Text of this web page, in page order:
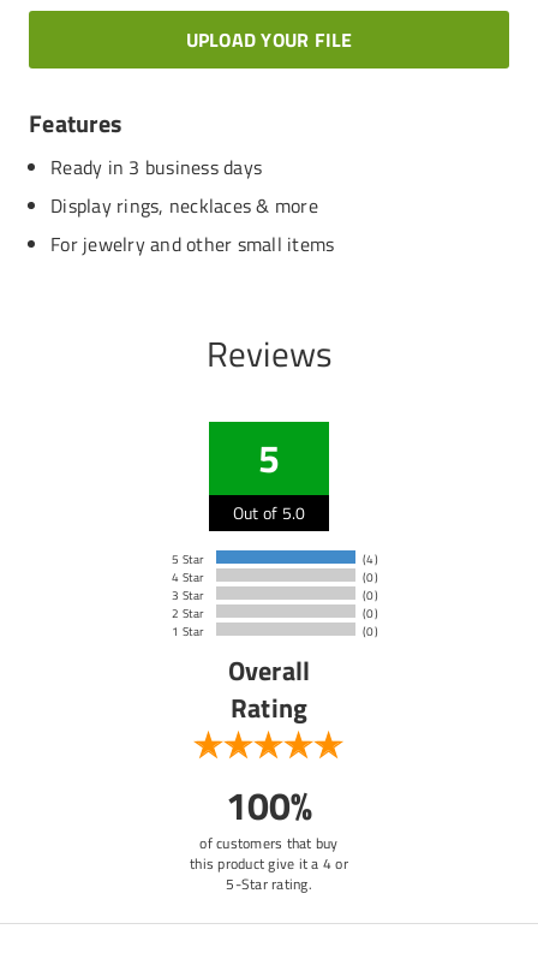
UPLOAD YOUR FILE
Features
Ready in 3 business days
Display rings, necklaces & more
For jewelry and other small items
Reviews
5
Out of 5.0
5 Star
(4)
4 Star
(0)
3 Star
(0)
2 Star
(0)
1 Star
(0)
Overall
Rating
100%
of customers that buy
this product give it a 4 or
5-Star rating.